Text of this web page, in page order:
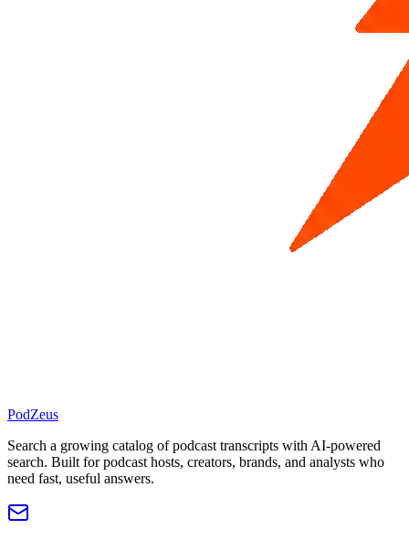
PodZeus
Search a growing catalog of podcast transcripts with AI-powered
search. Built for podcast hosts, creators, brands, and analysts who
need fast, useful answers.